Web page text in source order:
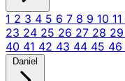
1 2 3 4 5 6 7 8 9 10 11
23 24 25 26 27 28 29
40 41 42 43 44 45 46
Daniel